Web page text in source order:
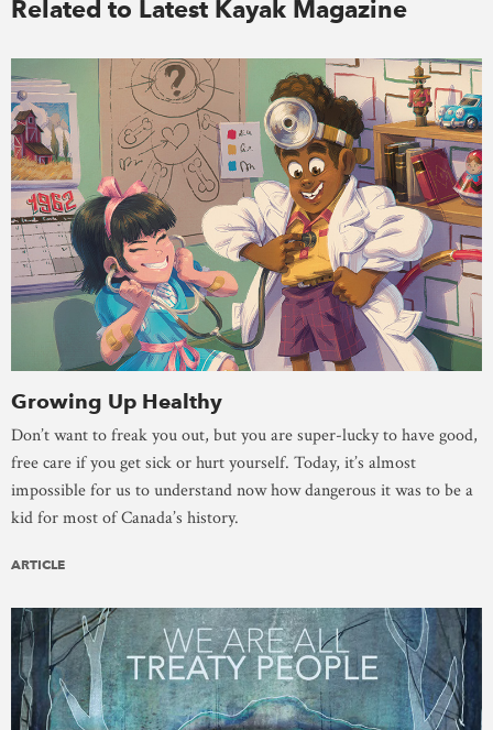
Related to Latest Kayak Magazine
Growing Up Healthy
Don’t want to freak you out, but you are super-lucky to have good,
free care if you get sick or hurt yourself. Today, it’s almost
impossible for us to understand now how dangerous it was to be a
kid for most of Canada’s history.
ARTICLE